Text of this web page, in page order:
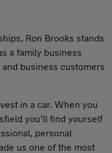
Ron Brooks stands
a family business
business customers
in a car. When you
you’ll find yourself
personal
us one of the most